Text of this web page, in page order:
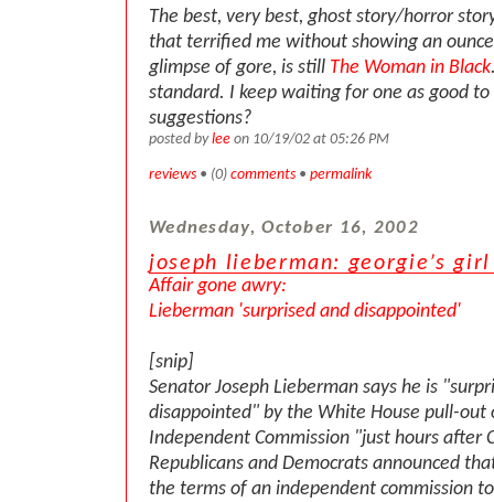
The best, very best, ghost story/horror
that terrified me without showing an
glimpse of gore, is still The Woman in Black
standard. I keep waiting for one as good to
suggestions?
posted bylee on 10/19/02 at 05:26 PM
reviews • (0) comments • permalink
Wednesday, October 16, 2002
joseph lieberman: georgie’s girl
Affair gone awry:
Lieberman 'surprised and disappointed'
[snip]
Senator Joseph Lieberman says he is
disappointed" by the White House pull-out
Independent Commission "just hours after
Republicans and Democrats announced
the terms of an independent commission